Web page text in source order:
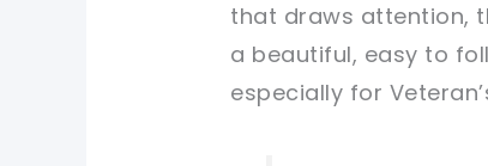
sharing is caring!
sharing is caring!
that draws attention,
a beautiful, easy to
especially for